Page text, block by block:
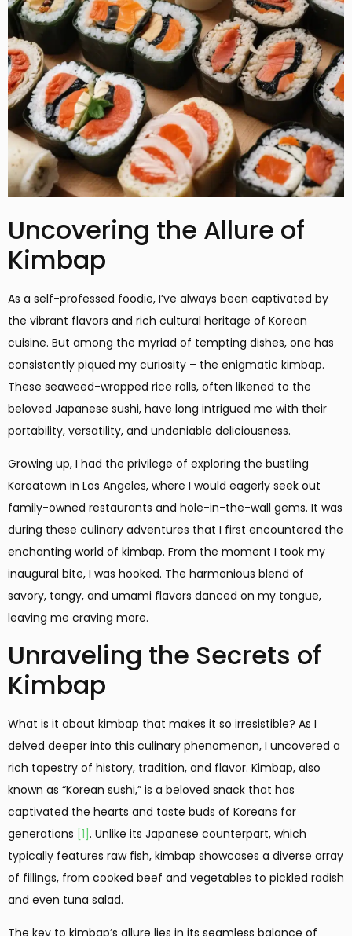
Uncovering the Allure of
Kimbap
As a self-professed foodie, I’ve always been captivated by
the vibrant flavors and rich cultural heritage of Korean
cuisine. But among the myriad of tempting dishes, one has
consistently piqued my curiosity – the enigmatic kimbap.
These seaweed-wrapped rice rolls, often likened to the
beloved Japanese sushi, have long intrigued me with their
portability, versatility, and undeniable deliciousness.
Growing up, I had the privilege of exploring the bustling
Koreatown in Los Angeles, where I would eagerly seek out
family-owned restaurants and hole-in-the-wall gems. It was
during these culinary adventures that I first encountered the
enchanting world of kimbap. From the moment I took my
inaugural bite, I was hooked. The harmonious blend of
savory, tangy, and umami flavors danced on my tongue,
leaving me craving more.
Unraveling the Secrets of
Kimbap
What is it about kimbap that makes it so irresistible? As I
delved deeper into this culinary phenomenon, I uncovered a
rich tapestry of history, tradition, and flavor. Kimbap, also
known as “Korean sushi,” is a beloved snack that has
captivated the hearts and taste buds of Koreans for
generations [1]. Unlike its Japanese counterpart, which
typically features raw fish, kimbap showcases a diverse array
of fillings, from cooked beef and vegetables to pickled radish
and even tuna salad.